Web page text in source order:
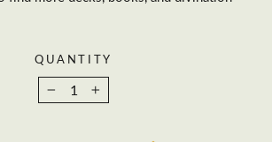
QUANTITY
− +